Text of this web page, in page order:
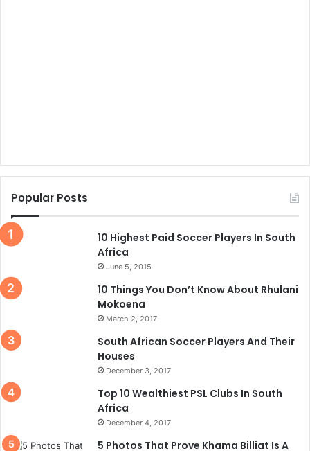
Popular Posts
10 Highest Paid Soccer Players In South
Africa
June 5, 2015
10 Things You Don’t Know About Rhulani
Mokoena
March 2, 2017
South African Soccer Players And Their
Houses
December 3, 2017
Top 10 Wealthiest PSL Clubs In South
Africa
December 4, 2017
5 Photos That Prove Khama Billiat Is A